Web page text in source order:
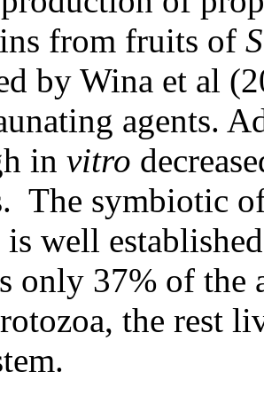
from fruits of
by Wina et al
agents.
in vitro
The symbiotic
is well
only 37% of the
the rest